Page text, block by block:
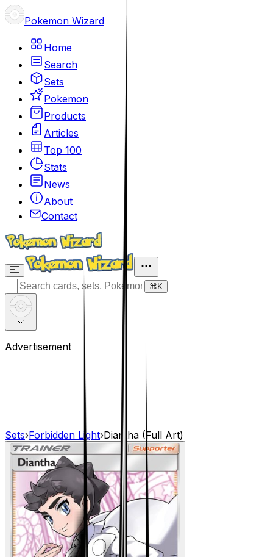
Pokemon Wizard
Home
Search
Sets
Pokemon
Products
Articles
Top 100
Stats
News
About
Contact
⌘ K
Advertisement
Sets›Forbidden Light›Diantha (Full Art)